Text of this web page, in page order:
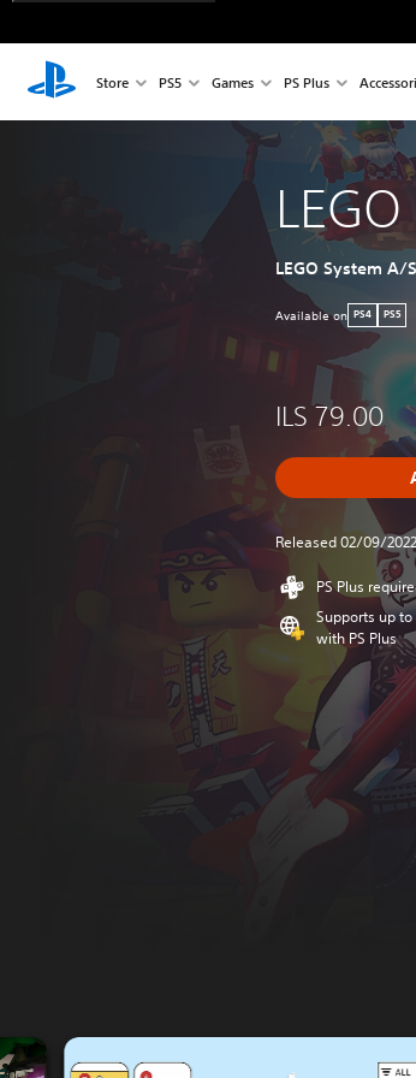
Store PS5 Games PS Plus
LEGO System A/S
Available on PS4 PS5
ILS 79.00
Released 02/09/2022
PS Plus
Supports up
with PS Plus